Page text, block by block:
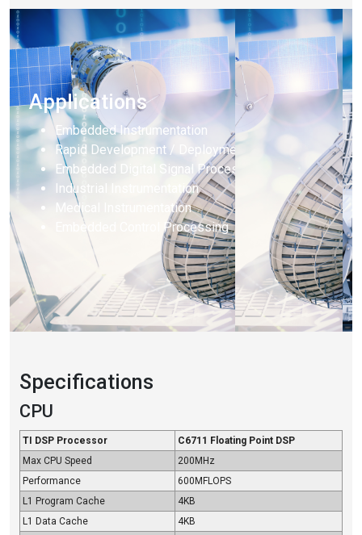
Applications
Embedded Instrumentation
Rapid Development / Deployment
Embedded Digital Signal Processing
Industrial Instrumentation
Medical Instrumentation
Embedded Control Processing
Specifications
CPU
TI DSP Processor
C6711 Floating Point DSP
Max CPU Speed
200MHz
Performance
600MFLOPS
L1 Program Cache
4KB
L1 Data Cache
4KB